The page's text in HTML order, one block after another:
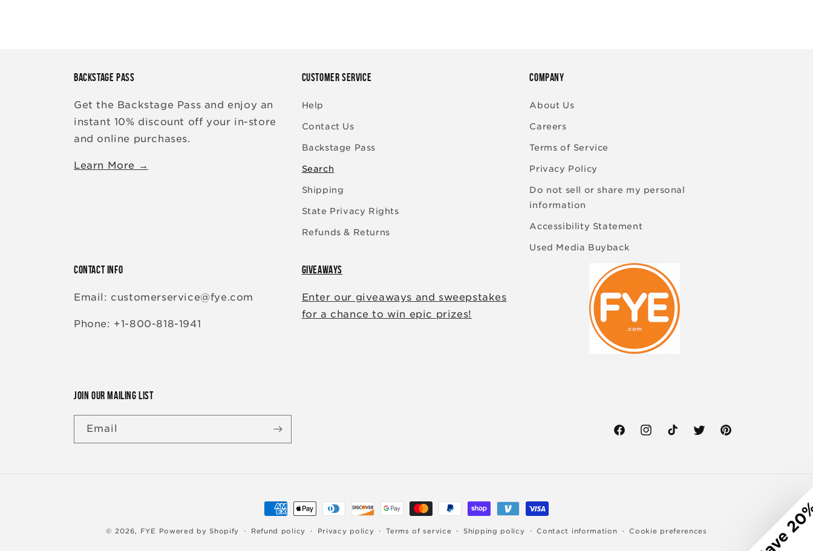
BACKSTAGE PASS
Get the Backstage Pass and enjoy an
instant 10% discount off your in-store
and online purchases.
Learn More →
CUSTOMER SERVICE
Help
Contact Us
Backstage Pass
Search
Shipping
State Privacy Rights
Refunds & Returns
COMPANY
About Us
Careers
Terms of Service
Privacy Policy
Do not sell or share my personal
information
Accessibility Statement
Used Media Buyback
CONTACT INFO
Email: customerservice@fye.com
Phone: +1-800-818-1941
GIVEAWAYS
Enter our giveaways and sweepstakes
for a chance to win epic prizes!
JOIN OUR MAILING LIST
Email
FacebookInstagramTikTokTwitterPinterest
Payment
methods
© 2026, FYE Powered by Shopify Refund policy Privacy policy Terms of service Shipping policy Contact information Cookie preferences Save